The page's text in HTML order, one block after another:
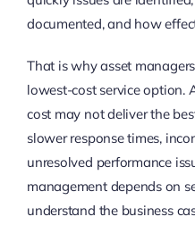
documented, and how
That is why asset
lowest-cost service option.
cost may not deliver the
slower response times,
unresolved performance
management depends on
understand the business